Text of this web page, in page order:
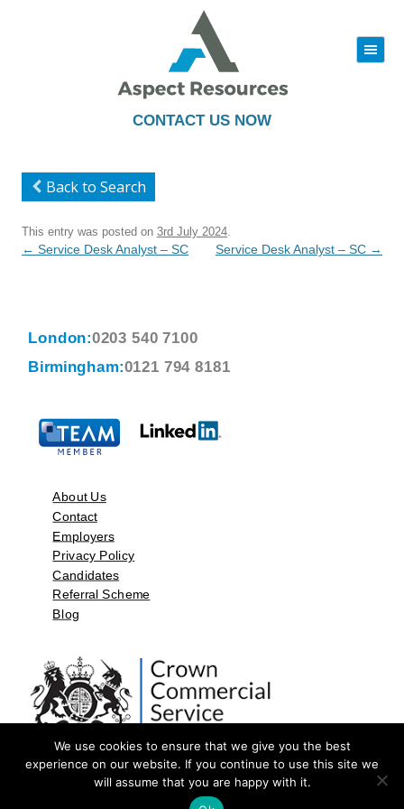
CONTACT US NOW
|||
to
Back to Search
This entry was posted on 3rd July 2024
Post
← Service Desk Analyst – SC Service Desk Analyst – SC →
London:0203 540 7100
Birmingham:0121 794 8181
About Us
Contact
Employers
Privacy Policy
Candidates
Referral Scheme
Blog
©2026 by Aspect Resources Limited. | Design and Developed by
We use cookies to ensure that we give you the best
experience on our website. If you continue to use this site we
will assume that you are happy with it.